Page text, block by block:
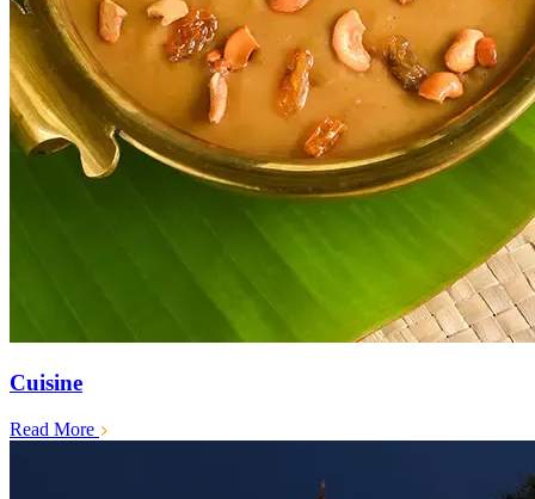
Cuisine
Read More